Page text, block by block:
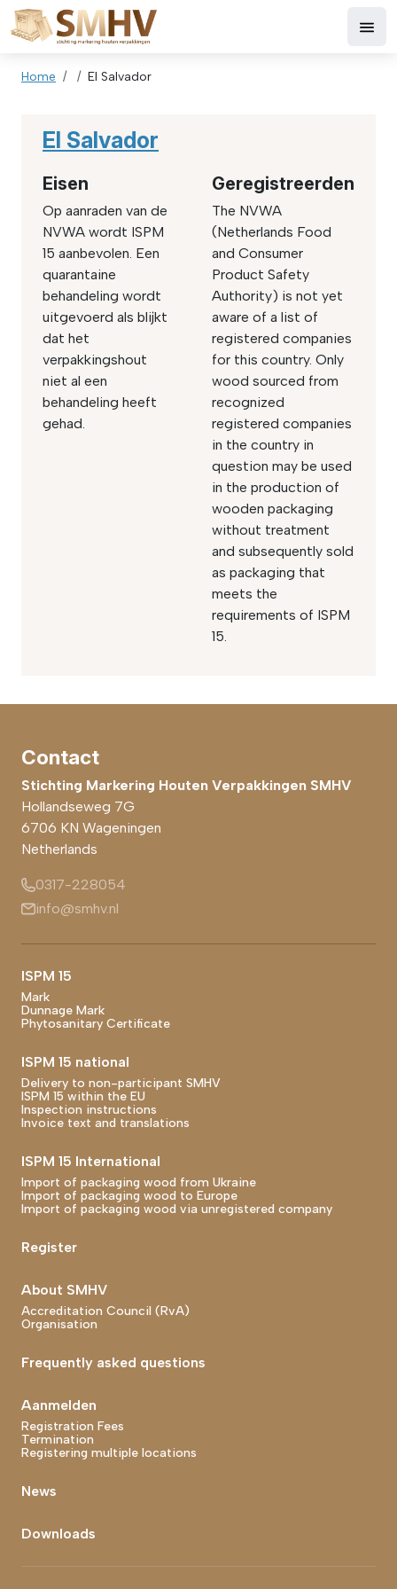
to main content
Breadcrumb
Home El Salvador
El Salvador
Eisen
Op aanraden van de
NVWA wordt ISPM
15 aanbevolen. Een
quarantaine
behandeling wordt
uitgevoerd als blijkt
dat het
verpakkingshout
niet al een
behandeling heeft
gehad.
Geregistreerden
The NVWA
(Netherlands Food
and Consumer
Product Safety
Authority) is not yet
aware of a list of
registered companies
for this country. Only
wood sourced from
recognized
registered companies
in the country in
question may be used
in the production of
wooden packaging
without treatment
and subsequently sold
as packaging that
meets the
requirements of ISPM
15.
Contact
Stichting Markering Houten Verpakkingen SMHV
Hollandseweg 7G
6706 KN Wageningen
Netherlands
0317-228054
info@smhv.nl
ISPM 15
Mark
Dunnage Mark
Phytosanitary Certificate
ISPM 15 national
Delivery to non-participant SMHV
ISPM 15 within the EU
Inspection instructions
Invoice text and translations
ISPM 15 International
Import of packaging wood from Ukraine
Import of packaging wood to Europe
Import of packaging wood via unregistered company
Register
About SMHV
Accreditation Council (RvA)
Organisation
Frequently asked questions
Aanmelden
Registration Fees
Termination
Registering multiple locations
News
Downloads